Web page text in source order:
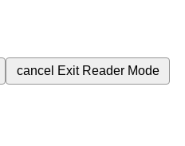
cancel Exit Reader Mode